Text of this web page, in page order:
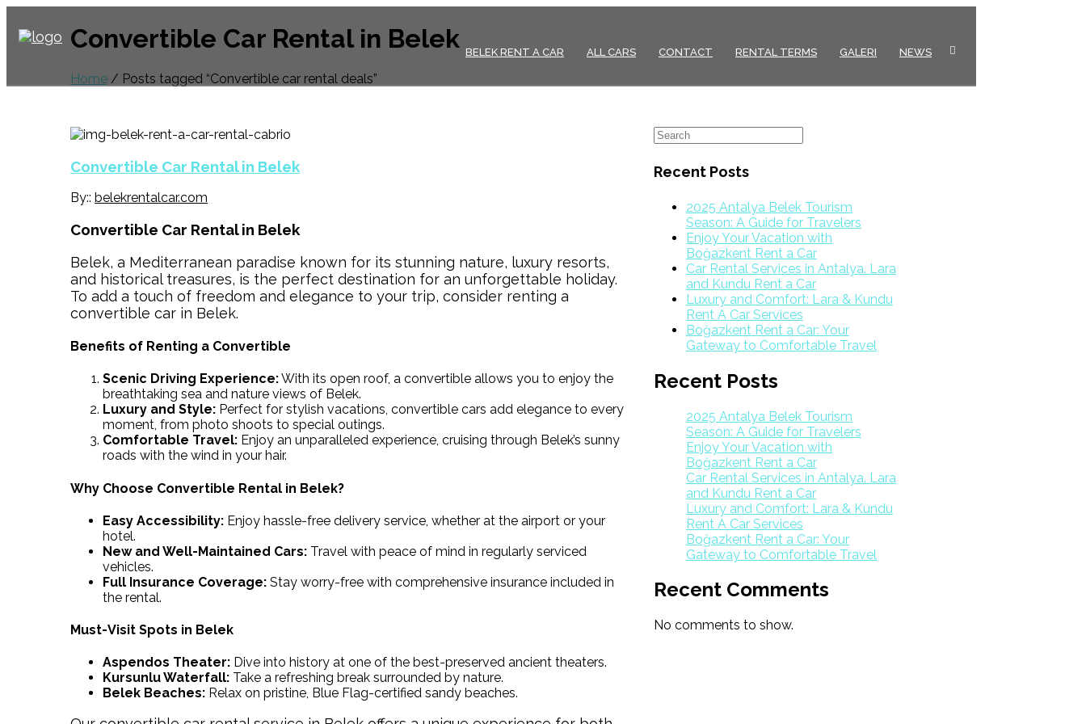
BELEK RENT A CAR ALL CARS CONTACT RENTAL TERMS GALERI NEWS
Convertible Car Rental in Belek
Home / Posts tagged “Convertible car rental deals”
Convertible Car Rental in Belek
By:: belekrentalcar.com
Convertible Car Rental in Belek
Belek, a Mediterranean paradise known for its stunning nature, luxury resorts,
and historical treasures, is the perfect destination for an unforgettable holiday.
To add a touch of freedom and elegance to your trip, consider renting a
convertible car in Belek.
Benefits of Renting a Convertible
Scenic Driving Experience:With its open roof, a convertible allows you to enjoy the
breathtaking sea and nature views of Belek.
Luxury and Style: Perfect for stylish vacations, convertible cars add elegance to every
moment, from photo shoots to special outings.
Comfortable Travel: Enjoy an unparalleled experience, cruising through Belek’s sunny
roads with the wind in your hair.
Why Choose Convertible Rental in Belek?
Easy Accessibility: Enjoy hassle-free delivery service, whether at the airport or your
hotel.
New and Well-Maintained Cars: Travel with peace of mind in regularly serviced
vehicles.
Full Insurance Coverage: Stay worry-free with comprehensive insurance included in
the rental.
Must-Visit Spots in Belek
Aspendos Theater: Dive into history at one of the best-preserved ancient theaters.
Kursunlu Waterfall: Take a refreshing break surrounded by nature.
Belek Beaches: Relax on pristine, Blue Flag-certified sandy beaches.
Recent Posts
2025 Antalya Belek Tourism
Season: A Guide for Travelers
Enjoy Your Vacation with
Boğazkent Rent a Car
Car Rental Services in Antalya. Lara
and Kundu Rent a Car
Luxury and Comfort: Lara & Kundu
Rent A Car Services
Boğazkent Rent a Car: Your
Gateway to Comfortable Travel
Recent Posts
2025 Antalya Belek Tourism
Season: A Guide for Travelers
Enjoy Your Vacation with
Boğazkent Rent a Car
Car Rental Services in Antalya. Lara
and Kundu Rent a Car
Luxury and Comfort: Lara & Kundu
Rent A Car Services
Boğazkent Rent a Car: Your
Gateway to Comfortable Travel
Recent Comments
No comments to show.